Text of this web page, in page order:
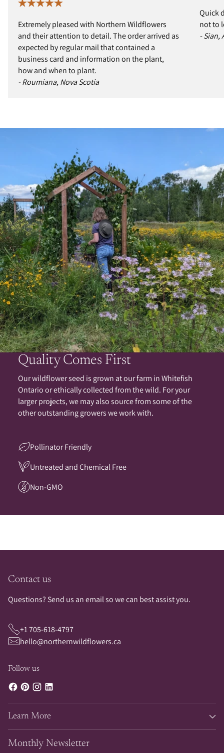
Extremely pleased with Northern Wildflowers
and their attention to detail. The order arrived as
expected by regular mail that contained a
business card and information on the plant,
how and when to plant.
- Roumiana, Nova Scotia
Quick
not to
- Sian,
Quality Comes First
Our wildflower seed is grown at our farm in Whitefish
Ontario or ethically collected from the wild. For your
larger projects, we may also source from some of the
other outstanding growers we work with.
Pollinator Friendly
Untreated and Chemical Free
Non-GMO
Contact us
Questions? Send us an email so we can best assist you.
+1 705-618-4797
hello@northernwildflowers.ca
Follow us
Learn More
Monthly Newsletter